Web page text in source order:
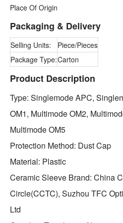
Place Of Origin
Packaging & Delivery
Selling Units:
Piece/Pieces
Package Type:Carton
Product Description
Type: Singlemode APC,
OM1, Multimode OM2,
Multimode OM5
Protection Method: Dust Cap
Material: Plastic
Ceramic Sleeve Brand: China
Circle(CCTC), Suzhou TFC
Ltd